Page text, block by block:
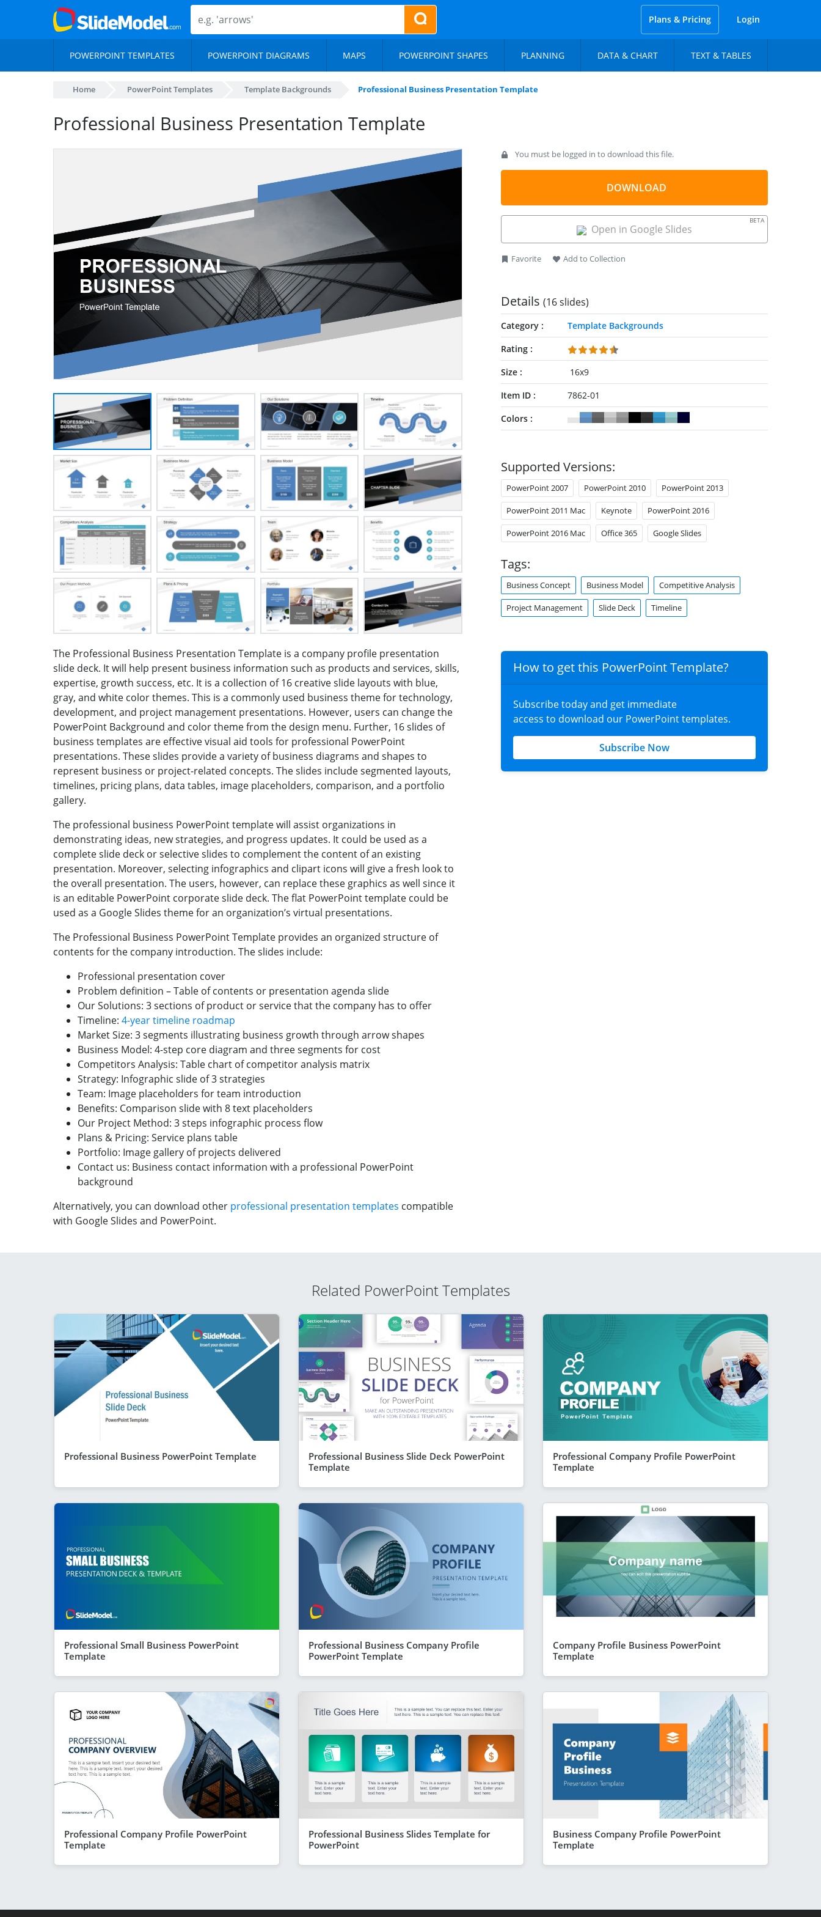
Plans & Pricing Login
POWERPOINT TEMPLATES POWERPOINT DIAGRAMS MAPS POWERPOINT SHAPES PLANNING DATA & CHART TEXT & TABLES
Home PowerPoint Templates Template Backgrounds Professional Business Presentation Template
Professional Business Presentation Template
The Professional Business Presentation Template is a company profile presentation
slide deck. It will help present business information such as products and services, skills,
expertise, growth success, etc. It is a collection of 16 creative slide layouts with blue,
gray, and white color themes. This is a commonly used business theme for technology,
development, and project management presentations. However, users can change the
PowerPoint Background and color theme from the design menu. Further, 16 slides of
business templates are effective visual aid tools for professional PowerPoint
presentations. These slides provide a variety of business diagrams and shapes to
represent business or project-related concepts. The slides include segmented layouts,
timelines, pricing plans, data tables, image placeholders, comparison, and a portfolio
gallery.
The professional business PowerPoint template will assist organizations in
demonstrating ideas, new strategies, and progress updates. It could be used as a
complete slide deck or selective slides to complement the content of an existing
presentation. Moreover, selecting infographics and clipart icons will give a fresh look to
the overall presentation. The users, however, can replace these graphics as well since it
is an editable PowerPoint corporate slide deck. The flat PowerPoint template could be
used as a Google Slides theme for an organization’s virtual presentations.
The Professional Business PowerPoint Template provides an organized structure of
contents for the company introduction. The slides include:
Professional presentation cover
Problem definition – Table of contents or presentation agenda slide
Our Solutions: 3 sections of product or service that the company has to offer
Timeline: 4-year timeline roadmap
Market Size: 3 segments illustrating business growth through arrow shapes
Business Model: 4-step core diagram and three segments for cost
Competitors Analysis: Table chart of competitor analysis matrix
Strategy: Infographic slide of 3 strategies
Team: Image placeholders for team introduction
Benefits: Comparison slide with 8 text placeholders
Our Project Method: 3 steps infographic process flow
Plans & Pricing: Service plans table
Portfolio: Image gallery of projects delivered
Contact us: Business contact information with a professional PowerPoint
background
Alternatively, you can download other professional presentation templates compatible
with Google Slides and PowerPoint.
You must be logged in to download this file.
DOWNLOAD
Open in Google Slides
BETA
Favorite Add to Collection
Details (16 slides)
Category
Template Backgrounds
Rating
Size
16x9
Item ID
7862-01
Colors
Supported Versions:
PowerPoint 2007 PowerPoint 2010 PowerPoint 2013
PowerPoint 2011 Mac Keynote PowerPoint 2016
PowerPoint 2016 Mac Office 365 Google Slides
Tags:
Business Concept Business Model Competitive Analysis
Project Management Slide Deck Timeline
How to get this PowerPoint Template?
Subscribe today and get immediate
access to download our PowerPoint templates.
Subscribe Now
Related PowerPoint Templates
Professional Business PowerPoint Template
Professional Business Slide Deck PowerPoint
Template
Professional Company Profile PowerPoint
Template
Professional Small Business PowerPoint
Template
Professional Business Company Profile
PowerPoint Template
Company Profile Business PowerPoint
Template
Professional Company Profile PowerPoint
Template
Professional Business Slides Template for
PowerPoint
Business Company Profile PowerPoint
Template